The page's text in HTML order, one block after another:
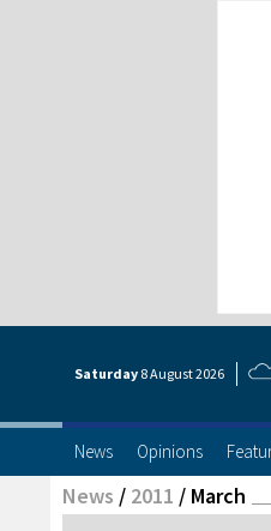
Saturday 8 August2026
News Opinions
News / 2011 / March